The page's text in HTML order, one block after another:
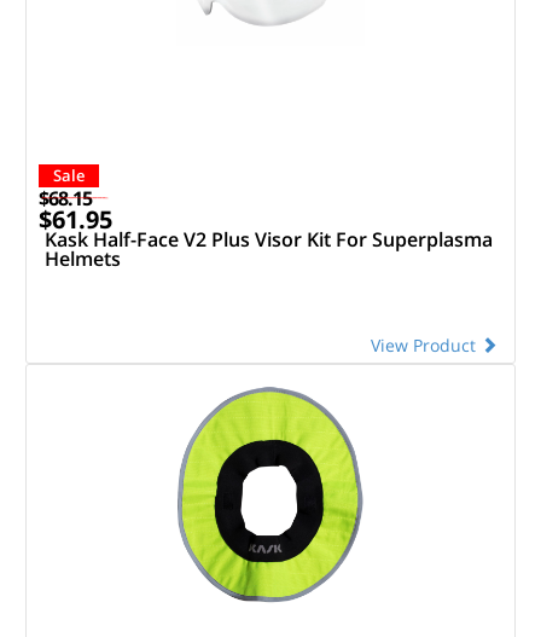
Sale
$68.15
$61.95
Kask Half-Face V2 Plus Visor Kit For Superplasma
Helmets
View Product